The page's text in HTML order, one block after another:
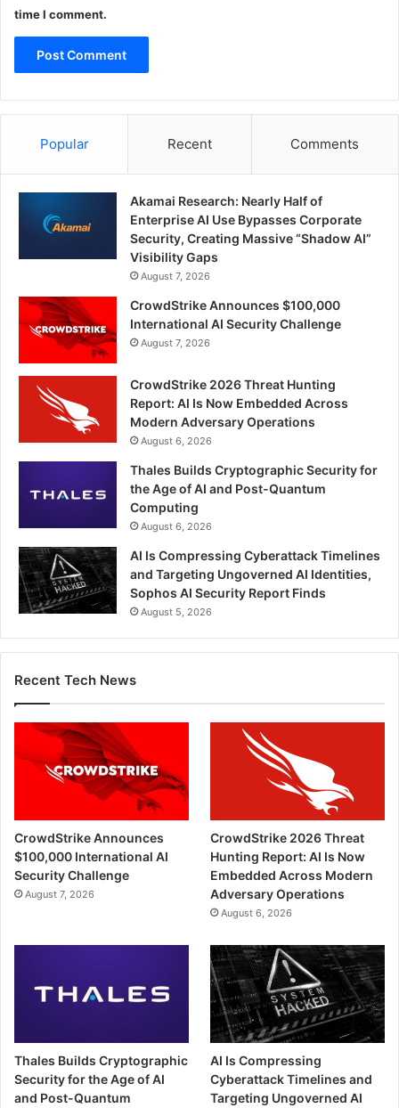
time I comment.
Popular Recent Comments
Akamai Research: Nearly Half of
Enterprise AI Use Bypasses Corporate
Security, Creating Massive “Shadow AI”
Visibility Gaps
August 7, 2026
CrowdStrike Announces $100,000
International AI Security Challenge
August 7, 2026
CrowdStrike 2026 Threat Hunting
Report: AI Is Now Embedded Across
Modern Adversary Operations
August 6, 2026
Thales Builds Cryptographic Security for
the Age of AI and Post-Quantum
Computing
August 6, 2026
AI Is Compressing Cyberattack Timelines
and Targeting Ungoverned AI Identities,
Sophos AI Security Report Finds
August 5, 2026
Recent Tech News
CrowdStrike Announces
$100,000 International AI
Security Challenge
August 7, 2026
CrowdStrike 2026 Threat
Hunting Report: AI Is Now
Embedded Across Modern
Adversary Operations
August 6, 2026
Thales Builds Cryptographic
Security for the Age of AI
and Post-Quantum
AI Is Compressing
Cyberattack Timelines and
Targeting Ungoverned AI